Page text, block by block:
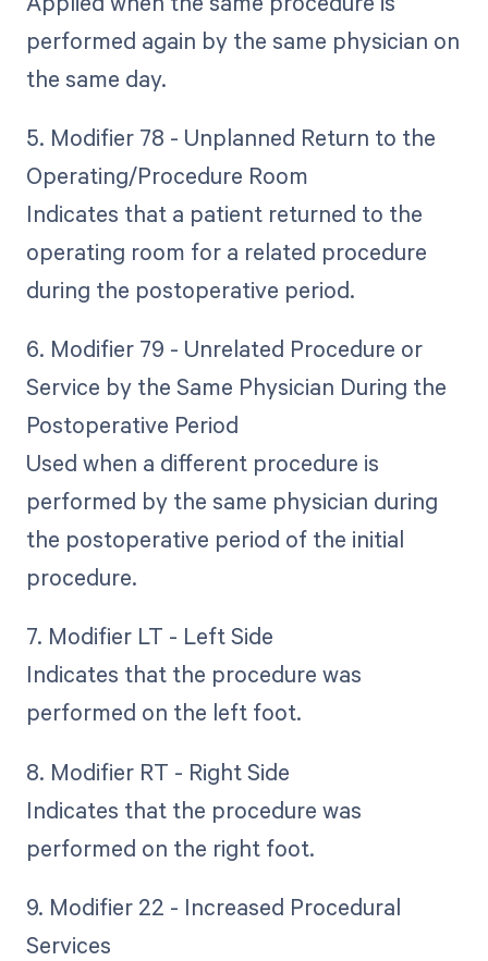
performed again by the same physician on
the same day.
5. Modifier 78 - Unplanned Return to the
Operating/Procedure Room
Indicates that a patient returned to the
operating room for a related procedure
during the postoperative period.
6. Modifier 79 - Unrelated Procedure or
Service by the Same Physician During the
Postoperative Period
Used when a different procedure is
performed by the same physician during
the postoperative period of the initial
procedure.
7. Modifier LT - Left Side
Indicates that the procedure was
performed on the left foot.
8. Modifier RT - Right Side
Indicates that the procedure was
performed on the right foot.
9. Modifier 22 - Increased Procedural
Services